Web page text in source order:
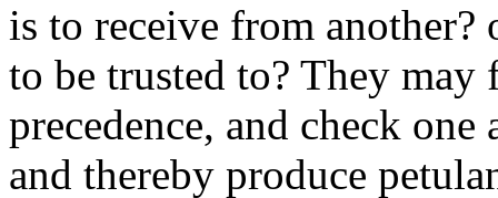
is to receive from another?
to be trusted to? They
precedence, and check
and thereby produce